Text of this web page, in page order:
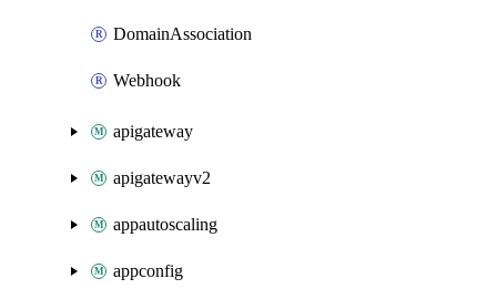
DomainAssociation
Webhook
apigateway
apigatewayv2
appautoscaling
appconfig